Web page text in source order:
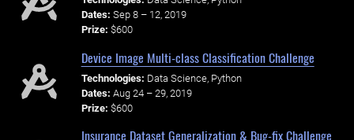
Dates: Sep 8 – 12, 2019
Prize: $600
Device Image Multi-class Classification Challenge
Technologies: Data Science, Python
Dates: Aug 24 – 29, 2019
Prize: $600
Insurance Dataset Generalization & Bug-fix Challenge